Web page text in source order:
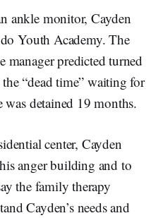
ankle monitor, Cayden
Youth Academy. The
manager predicted turned
“dead time” waiting for
was detained 19 months.
center, Cayden
anger building and to
the family therapy
Cayden’s needs and